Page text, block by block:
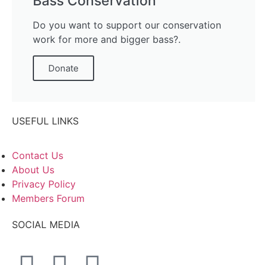
Do you want to support our conservation
work for more and bigger bass?.
Donate
USEFUL LINKS
Contact Us
About Us
Privacy Policy
Members Forum
SOCIAL MEDIA